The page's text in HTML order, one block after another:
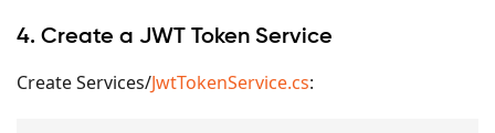
4. Create a JWT Token Service
Create Services/JwtTokenService.cs: